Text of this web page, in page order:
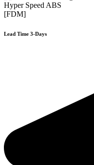
Hyper Speed ABS
[FDM]
Lead Time 3-Days